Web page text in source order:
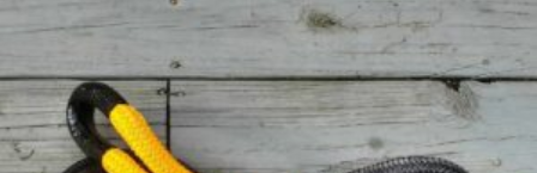
$294.00.
$275.00.